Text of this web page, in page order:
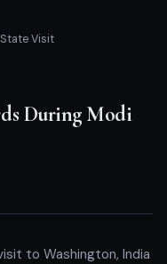
Visit
During Modi
to Washington, India